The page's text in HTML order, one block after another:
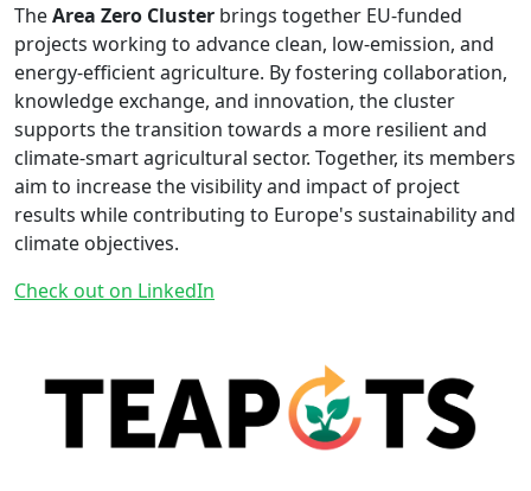
TheArea Zero Cluster brings together EU-funded
projects working to advance clean, low-emission, and
energy-efficient agriculture. By fostering collaboration,
knowledge exchange, and innovation, the cluster
supports the transition towards a more resilient and
climate-smart agricultural sector. Together, its members
aim to increase the visibility and impact of project
results while contributing to Europe's sustainability and
climate objectives.
Check out on LinkedIn